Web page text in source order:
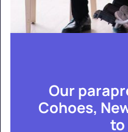
Our
Cohoes,
to